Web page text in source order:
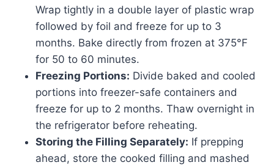
Wrap tightly in a double layer of plastic wrap
followed by foil and freeze for up to 3
months. Bake directly from frozen at 375°F
for 50 to 60 minutes.
Freezing Portions: Divide baked and cooled
portions into freezer-safe containers and
freeze for up to 2 months. Thaw overnight in
the refrigerator before reheating.
Storing the Filling Separately: If prepping
ahead, store the cooked filling and mashed